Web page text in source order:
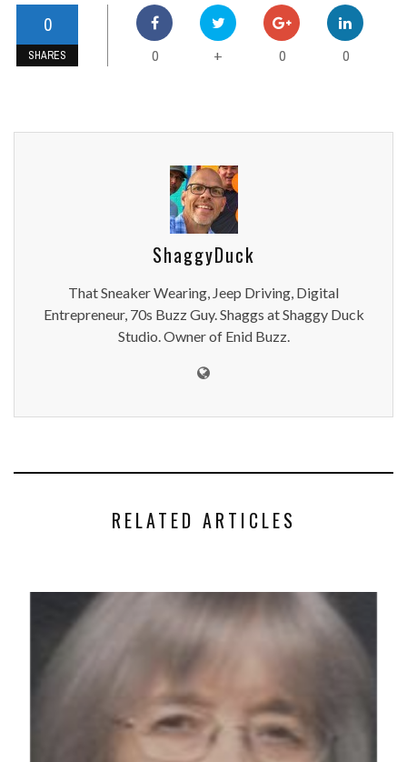
0
SHARES 0 + 0 0
ShaggyDuck
That Sneaker Wearing, Jeep Driving, Digital
Entrepreneur, 70s Buzz Guy. Shaggs at Shaggy Duck
Studio. Owner of Enid Buzz.
RELATED ARTICLES